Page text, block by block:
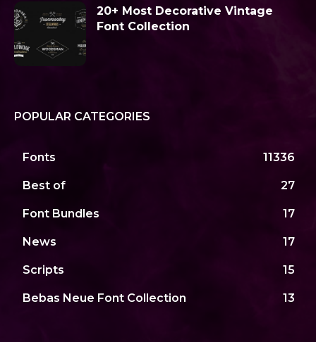
20+ Most Decorative Vintage
Font Collection
POPULAR CATEGORIES
Fonts 11336
Best of 27
Font Bundles 17
News 17
Scripts 15
Bebas Neue Font Collection 13